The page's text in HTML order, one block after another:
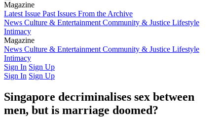
Magazine
Latest Issue Past Issues From the Archive
News Culture & Entertainment Community & Justice Lifestyle
Intimacy
Magazine
Latest IssuePast IssuesFrom the Archive
News Culture & Entertainment Community & Justice Lifestyle
Intimacy
Sign In Sign Up
Sign In Sign Up
Singapore decriminalises sex between
men, but is marriage doomed?